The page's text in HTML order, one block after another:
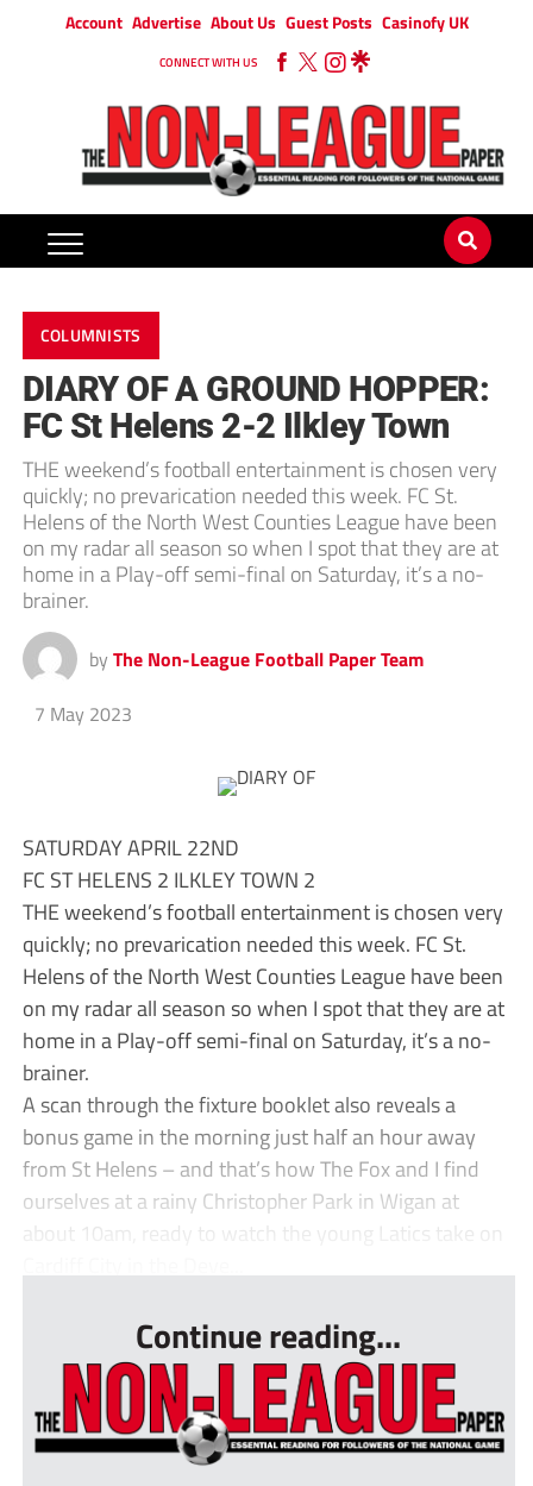
Account Advertise About Us Guest Posts Casinofy UK
CONNECT WITH US
COLUMNISTS
DIARY OF A GROUND HOPPER:
FC St Helens 2-2 Ilkley Town
THE weekend’s football entertainment is chosen very
quickly; no prevarication needed this week. FC St.
Helens of the North West Counties League have been
on my radar all season so when I spot that they are at
home in a Play-off semi-final on Saturday, it’s a no-
brainer.
by The Non-League Football Paper Team
7 May 2023
SATURDAY APRIL 22ND
FC ST HELENS 2 ILKLEY TOWN 2
THE weekend’s football entertainment is chosen very
quickly; no prevarication needed this week. FC St.
Helens of the North West Counties League have been
on my radar all season so when I spot that they are at
home in a Play-off semi-final on Saturday, it’s a no-
brainer.
A scan through the fixture booklet also reveals a
bonus game in the morning just half an hour away
from St Helens – and that’s how The Fox and I find
ourselves at a rainy Christopher Park in Wigan at
about 10am, ready to watch the young Latics take on
Continue reading...